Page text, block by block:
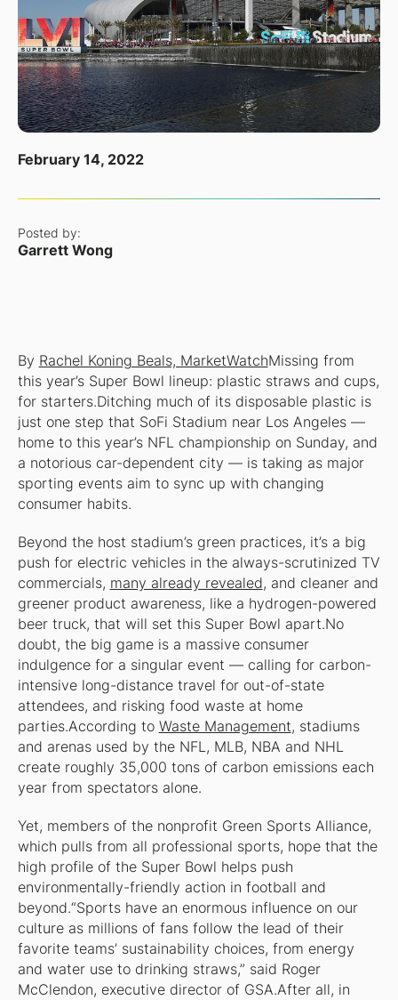
February 14, 2022
Posted by:
Garrett Wong
By Rachel Koning Beals, MarketWatchMissing from
this year’s Super Bowl lineup: plastic straws and cups,
for starters.Ditching much of its disposable plastic is
just one step that SoFi Stadium near Los Angeles —
home to this year’s NFL championship on Sunday, and
a notorious car-dependent city — is taking as major
sporting events aim to sync up with changing
consumer habits.
Beyond the host stadium’s green practices, it’s a big
push for electric vehicles in the always-scrutinized TV
commercials, many already revealed, and cleaner and
greener product awareness, like a hydrogen-powered
beer truck, that will set this Super Bowl apart.No
doubt, the big game is a massive consumer
indulgence for a singular event — calling for carbon-
intensive long-distance travel for out-of-state
attendees, and risking food waste at home
parties.According to Waste Management, stadiums
and arenas used by the NFL, MLB, NBA and NHL
create roughly 35,000 tons of carbon emissions each
year from spectators alone.
Yet, members of the nonprofit Green Sports Alliance,
which pulls from all professional sports, hope that the
high profile of the Super Bowl helps push
environmentally-friendly action in football and
beyond.“Sports have an enormous influence on our
culture as millions of fans follow the lead of their
favorite teams’ sustainability choices, from energy
and water use to drinking straws,” said Roger
McClendon, executive director of GSA.After all, in